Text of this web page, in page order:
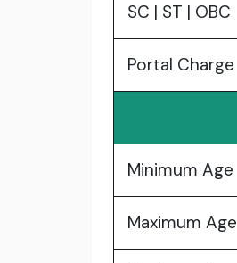
SC | ST | OBC
Portal Charge
Minimum Age
Maximum Age